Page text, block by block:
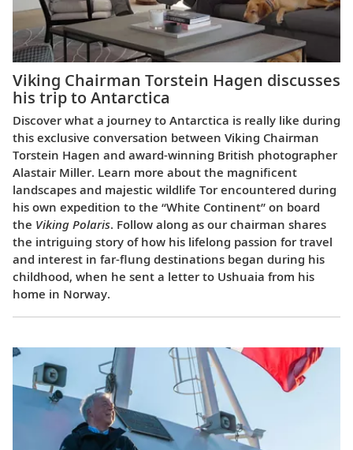
Viking Chairman Torstein Hagen discusses
his trip to Antarctica
Discover what a journey to Antarctica is really like during
this exclusive conversation between Viking Chairman
Torstein Hagen and award-winning British photographer
Alastair Miller. Learn more about the magnificent
landscapes and majestic wildlife Tor encountered during
his own expedition to the “White Continent” on board
the Viking Polaris. Follow along as our chairman shares
the intriguing story of how his lifelong passion for travel
and interest in far-flung destinations began during his
childhood, when he sent a letter to Ushuaia from his
home in Norway.